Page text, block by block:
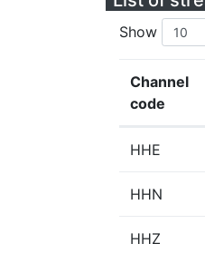
Show
Channel
code
HHE
HHN
HHZ